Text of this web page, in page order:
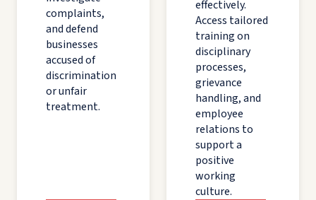
complaints,
and defend
businesses
accused of
discrimination
or unfair
treatment.
effectively.
Access tailored
training on
disciplinary
processes,
grievance
handling, and
employee
relations to
support a
positive
working
culture.